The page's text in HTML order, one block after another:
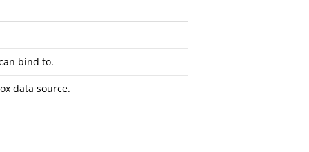
bind to.
data source.